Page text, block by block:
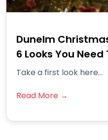
Dunelm
6 Looks You Need
Take a first look here...
Read More →